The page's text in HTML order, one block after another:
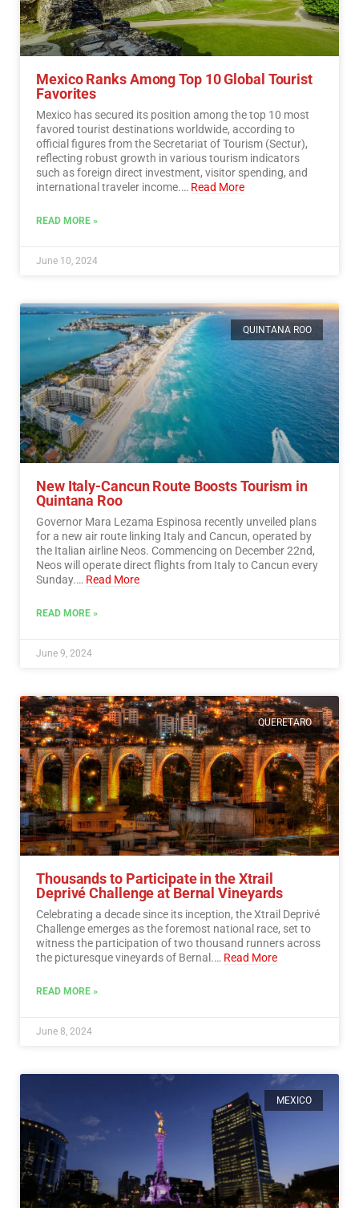
Mexico Ranks Among Top 10 Global Tourist
Favorites
Mexico has secured its position among the top 10 most
favored tourist destinations worldwide, according to
official figures from the Secretariat of Tourism (Sectur),
reflecting robust growth in various tourism indicators
such as foreign direct investment, visitor spending, and
international traveler income.… Read More
READ MORE »
June 10, 2024
QUINTANA ROO
New Italy-Cancun Route Boosts Tourism in
Quintana Roo
Governor Mara Lezama Espinosa recently unveiled plans
for a new air route linking Italy and Cancun, operated by
the Italian airline Neos. Commencing on December 22nd,
Neos will operate direct flights from Italy to Cancun every
Sunday.… Read More
READ MORE »
June 9, 2024
QUERETARO
Thousands to Participate in the Xtrail
Deprivé Challenge at Bernal Vineyards
Celebrating a decade since its inception, the Xtrail Deprivé
Challenge emerges as the foremost national race, set to
witness the participation of two thousand runners across
the picturesque vineyards of Bernal.… Read More
READ MORE »
June 8, 2024
MEXICO